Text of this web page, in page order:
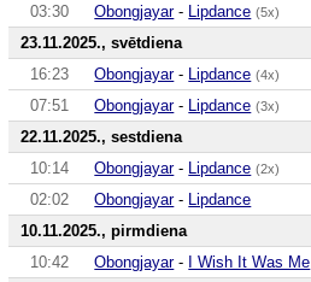
03:30
Obongjayar- Lipdance (5x)
23.11.2025., svētdiena
16:23
Obongjayar- Lipdance (4x)
07:51
Obongjayar- Lipdance (3x)
22.11.2025., sestdiena
10:14
Obongjayar- Lipdance (2x)
02:02
Obongjayar- Lipdance
10.11.2025., pirmdiena
10:42
Obongjayar- I Wish It Was Me